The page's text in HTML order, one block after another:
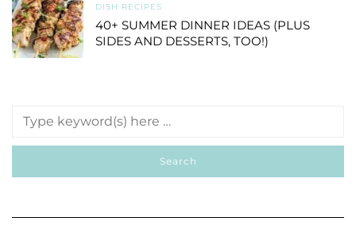
DISH RECIPES
40+ SUMMER DINNER IDEAS (PLUS
SIDES AND DESSERTS, TOO!)